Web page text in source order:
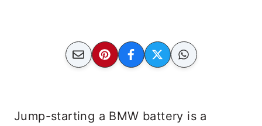
Jump-starting a BMW battery is a